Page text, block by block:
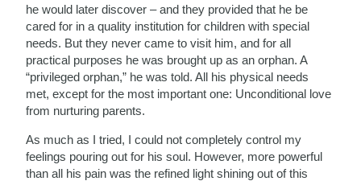
he would later discover – and they provided that he be
cared for in a quality institution for children with special
needs. But they never came to visit him, and for all
practical purposes he was brought up as an orphan. A
“privileged orphan,” he was told. All his physical needs
met, except for the most important one: Unconditional love
from nurturing parents.
As much as I tried, I could not completely control my
feelings pouring out for his soul. However, more powerful
than all his pain was the refined light shining out of this